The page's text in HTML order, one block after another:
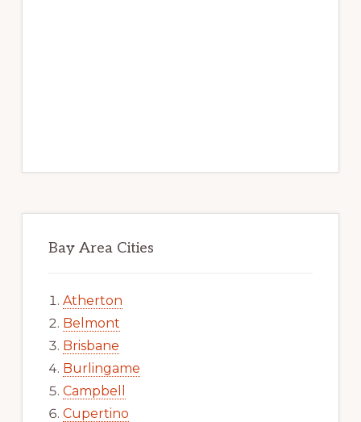
Bay Area Cities
Atherton
Belmont
Brisbane
Burlingame
Campbell
Cupertino